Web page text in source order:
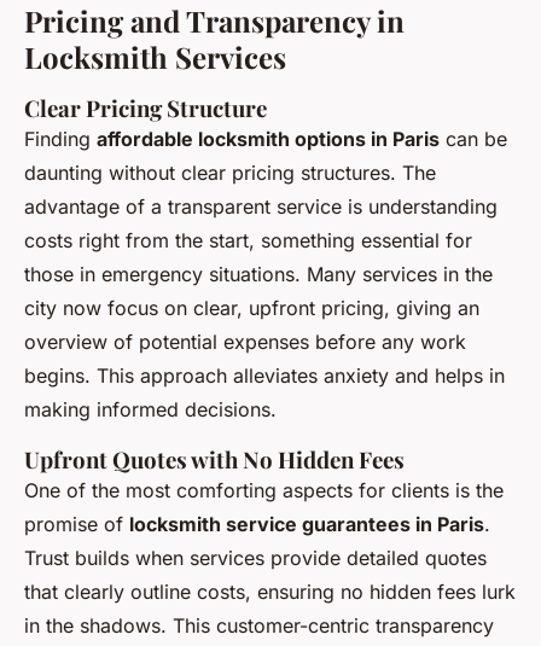
Pricing and Transparency in
Locksmith Services
Clear Pricing Structure
Finding affordable locksmith options in Paris can be
daunting without clear pricing structures. The
advantage of a transparent service is understanding
costs right from the start, something essential for
those in emergency situations. Many services in the
city now focus on clear, upfront pricing, giving an
overview of potential expenses before any work
begins. This approach alleviates anxiety and helps in
making informed decisions.
Upfront Quotes with No Hidden Fees
One of the most comforting aspects for clients is the
promise of locksmith service guarantees in Paris.
Trust builds when services provide detailed quotes
that clearly outline costs, ensuring no hidden fees lurk
in the shadows. This customer-centric transparency